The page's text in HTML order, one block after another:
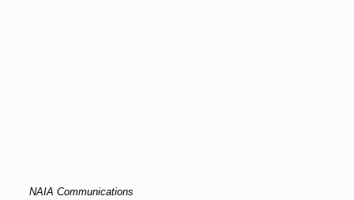
NAIA Communications